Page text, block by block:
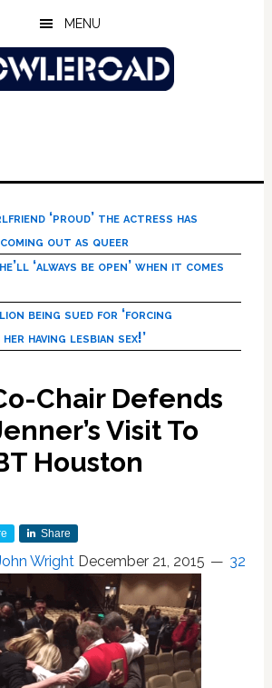
MENU
‘proud’ the actress has
out as queer
‘always be open’ when it comes
being sued for ‘forcing
having lesbian sex!’
Chair Defends
Visit To
Houston
Share
Wright December 21, 2015 32